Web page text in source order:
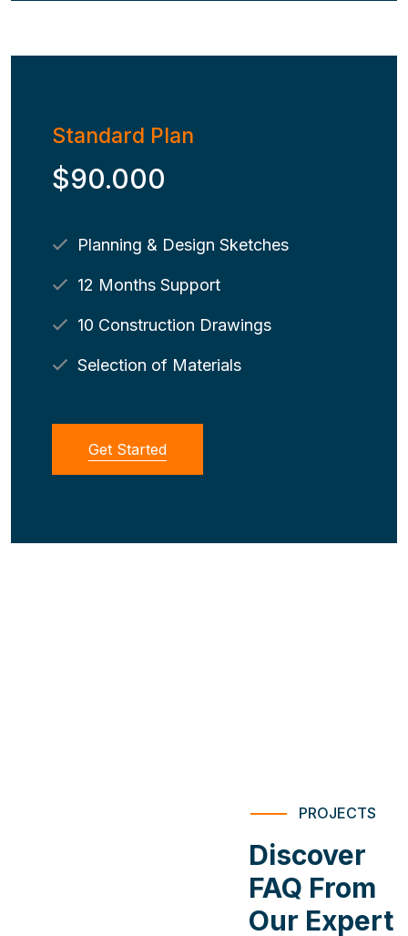
Standard Plan
$90.000
Planning & Design Sketches
12 Months Support
10 Construction Drawings
Selection of Materials
Get Started
PROJECTS
Discover
FAQ From
Our Expert